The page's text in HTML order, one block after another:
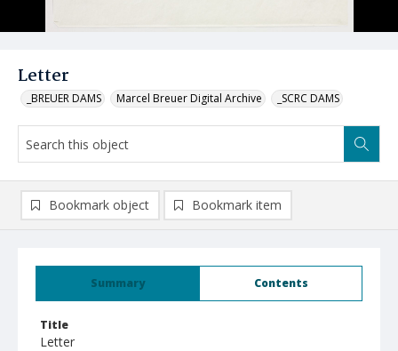
Letter
_BREUER DAMS Marcel Breuer Digital Archive _SCRC DAMS
Summary Contents
Title
Letter
Bookmark object Bookmark item